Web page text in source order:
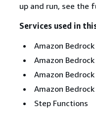
up and run, see the
Services used in
Amazon Bedrock
Amazon
Amazon
Amazon
Step Functions